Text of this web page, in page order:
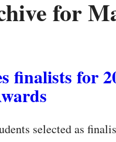
for
finalists for
selected as